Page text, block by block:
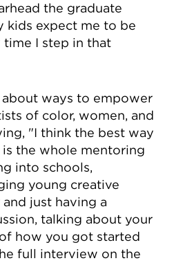
the graduate
kids expect me to be
I step in that
about ways to empower
of color, women, and
"I think the best way
the whole mentoring
into schools,
young creative
just having a
talking about your
how you got started
full interview on the